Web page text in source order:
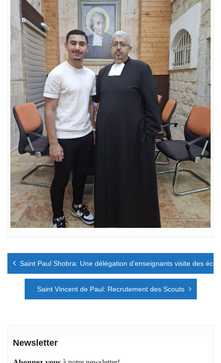
Navigation
l’article
Saint Paul Shobra: Une délégation d’enseignants visite des
Saint Vincent de Paul: Recrutement des Scouts
Newsletter